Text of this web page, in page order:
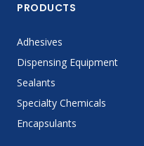
PRODUCTS
Adhesives
Dispensing Equipment
Sealants
Specialty Chemicals
Encapsulants